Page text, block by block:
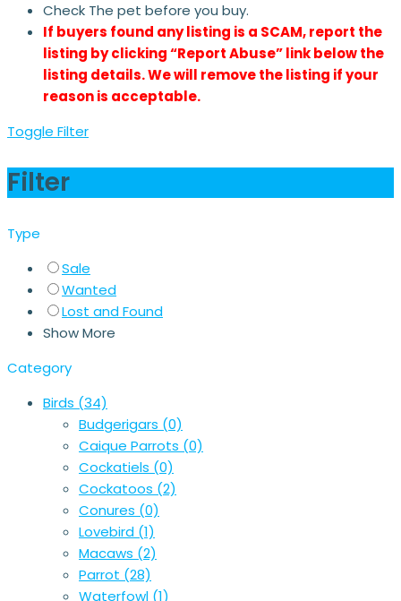
Check The pet before you buy.
If buyers found any listing is a SCAM, report the
listing by clicking “Report Abuse” link below the
listing details. We will remove the listing if your
reason is acceptable.
Toggle Filter
Filter
Type
Sale
Wanted
Lost and Found
Show More
Category
Birds (34)
Budgerigars (0)
Caique Parrots (0)
Cockatiels (0)
Cockatoos (2)
Conures (0)
Lovebird (1)
Macaws (2)
Parrot (28)
Waterfowl (1)